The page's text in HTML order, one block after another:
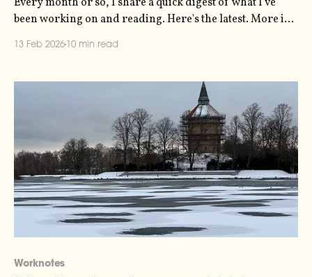
been working on and reading. Here's the latest. More in
13 Feb 2026 10 min read
Worknotes